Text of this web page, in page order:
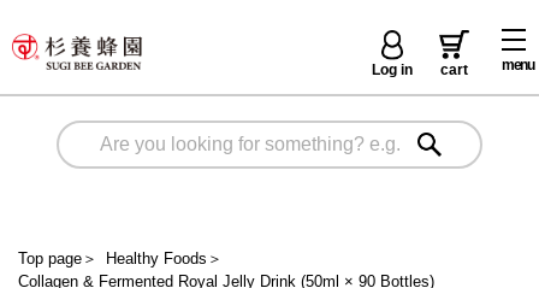
menu
Log in cart
Top page ＞ Healthy Foods ＞
Collagen & Fermented Royal Jelly Drink (50ml × 90 Bottles)